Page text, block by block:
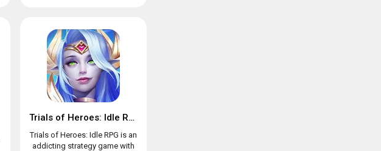
Trials of Heroes: Idle RPG
Trials of Heroes: Idle RPG is an
addicting strategy game with